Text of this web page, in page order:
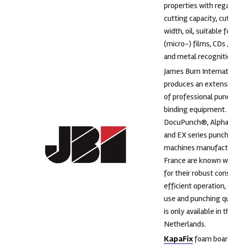
properties with
cutting capacity,
width, oil, suitable
(micro-) films, CDs
and metal
James Burn
produces an
of professional
binding equipment.
DocuPunch®,
and EX series
machines
France are known
for their robust
efficient operation,
use and punching
is only available in
Netherlands.
KapaFixfoam